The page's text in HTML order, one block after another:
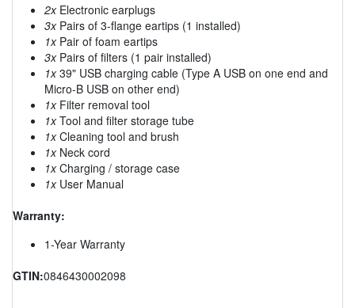
2xElectronic earplugs
3xPairs of 3-flange eartips (1 installed)
1xPair of foam eartips
3xPairs of filters (1 pair installed)
1x39" USB charging cable (Type A USB on one end and
Micro-B USB on other end)
1xFilter removal tool
1xTool and filter storage tube
1xCleaning tool and brush
1xNeck cord
1xCharging / storage case
1xUser Manual
Warranty:
1-Year Warranty
GTIN:0846430002098